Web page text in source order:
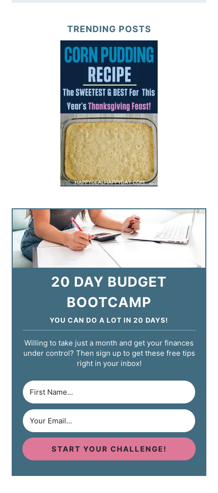
TRENDING POSTS
20 DAY BUDGET
BOOTCAMP
YOU CAN DO A LOT IN 20 DAYS!
Willing to take just a month and get your finances
under control? Then sign up to get these free tips
right in your inbox!
START YOUR CHALLENGE!